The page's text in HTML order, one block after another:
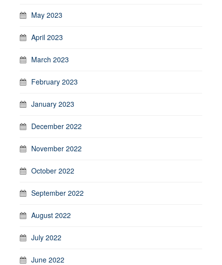
May 2023
April 2023
March 2023
February 2023
January 2023
December 2022
November 2022
October 2022
September 2022
August 2022
July 2022
June 2022